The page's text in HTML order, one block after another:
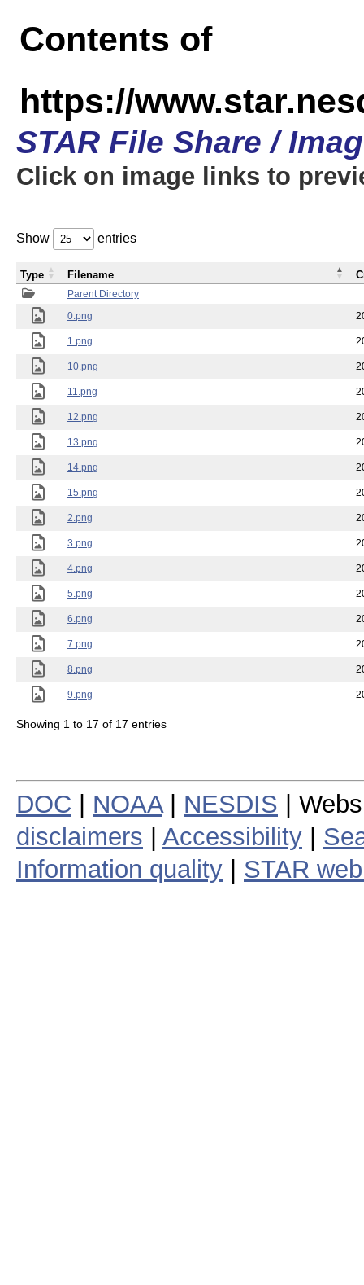
Contents of
https://
STAR File Share /
Click on image links to
Show entries
Parent Directory
0.png
1.png
10.png
11.png
12.png
13.png
14.png
15.png
2.png
3.png
4.png
5.png
6.png
7.png
8.png
9.png
Type Filename
Showing 1 to 17 of 17 entries
DOC NOAA| NESDIS |
disclaimers
Accessibility
Information quality
STAR